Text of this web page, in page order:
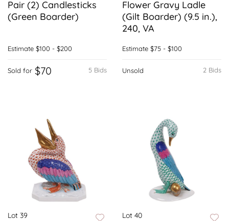
Pair (2) Candlesticks
(Green Boarder)
Estimate $100 - $200
5 Bids
Sold for $70
Flower Gravy Ladle
(Gilt Boarder) (9.5 in.),
240, VA
Estimate $75 - $100
2 Bids
Unsold
Lot 39 Lot 40